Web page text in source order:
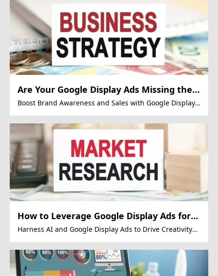
Are Your Google Display Ads Missing the
Mark?
Boost Brand Awareness and Sales with Google Display
How to Leverage Google Display Ads for
Stunning Marketing Conversions?
Harness AI and Google Display Ads to Drive Creativity